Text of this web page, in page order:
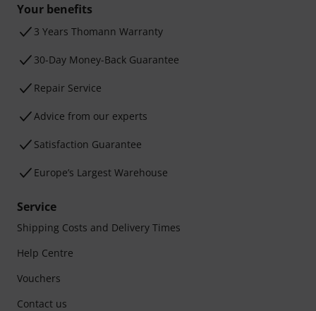
Your benefits
3 Years Thomann Warranty
30-Day Money-Back Guarantee
Repair Service
Advice from our experts
Satisfaction Guarantee
Europe’s Largest Warehouse
Service
Shipping Costs and Delivery Times
Help Centre
Vouchers
Contact us